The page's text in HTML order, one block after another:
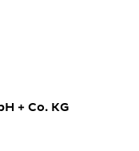
+ Co. KG